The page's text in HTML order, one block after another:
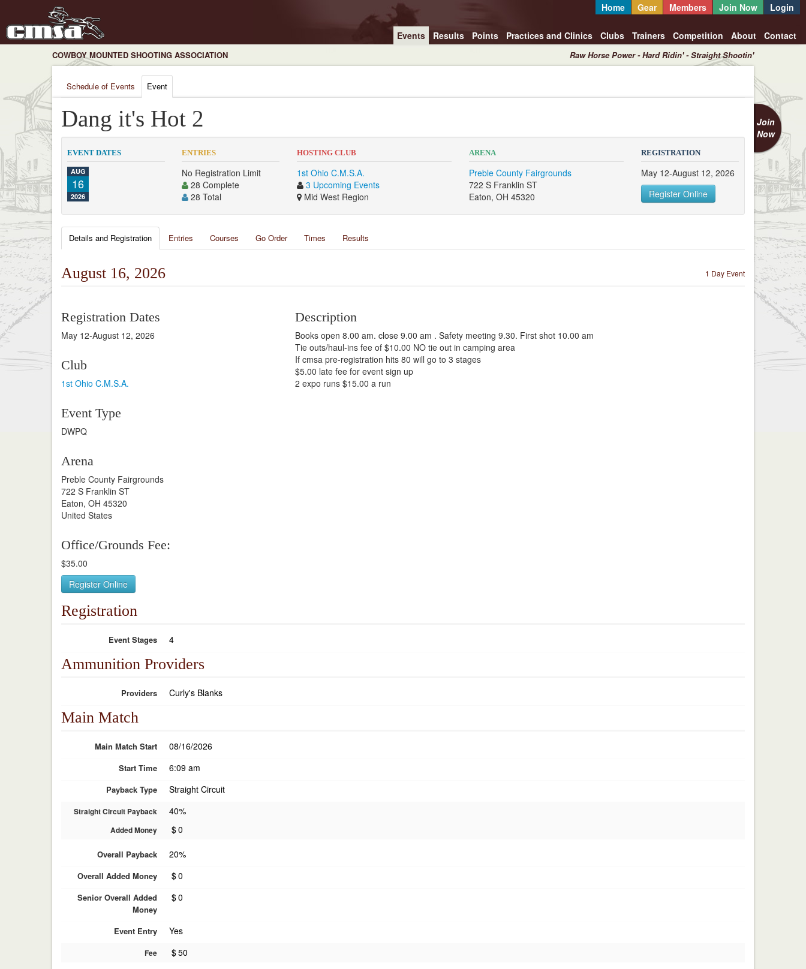
Home Gear Members Join Now Login
Events Results Points Practices and Clinics Clubs Trainers Competition About Contact
COWBOY MOUNTED SHOOTING ASSOCIATION Raw Horse Power - Hard Ridin' - Straight Shootin'
Schedule of Events Event
Join
Now
Dang it's Hot 2
EVENT DATES
AUG
16
2026
ENTRIES
No Registration Limit
28 Complete
28 Total
HOSTING CLUB
1st Ohio C.M.S.A.
3 Upcoming Events
Mid West Region
ARENA
Preble County Fairgrounds
722 S Franklin ST
Eaton, OH 45320
REGISTRATION
May 12-August 12, 2026
Register Online
Details and Registration Entries Courses Go Order Times Results
1 Day Event
August 16, 2026
Registration Dates
May 12-August 12, 2026
Club
1st Ohio C.M.S.A.
Event Type
DWPQ
Arena
Preble County Fairgrounds
722 S Franklin ST
Eaton, OH 45320
United States
Office/Grounds Fee:
$35.00
Register Online
Description
Books open 8.00 am. close 9.00 am . Safety meeting 9.30. First shot 10.00 am
Tie outs/haul-ins fee of $10.00 NO tie out in camping area
If cmsa pre-registration hits 80 will go to 3 stages
$5.00 late fee for event sign up
2 expo runs $15.00 a run
Registration
Event Stages 4
Ammunition Providers
Providers Curly's Blanks
Main Match
Main Match Start 08/16/2026
Start Time 6:09 am
Payback Type Straight Circuit
Straight Circuit Payback 40%
Added Money $0
Overall Payback 20%
Overall Added Money $0
Senior Overall Added
Money
$0
Event Entry Yes
Fee $50